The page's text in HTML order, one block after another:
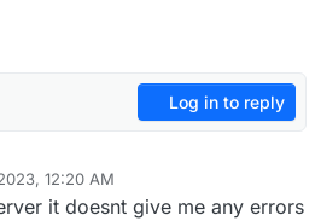
Log in to reply
12:20 AM
it doesnt give me any errors